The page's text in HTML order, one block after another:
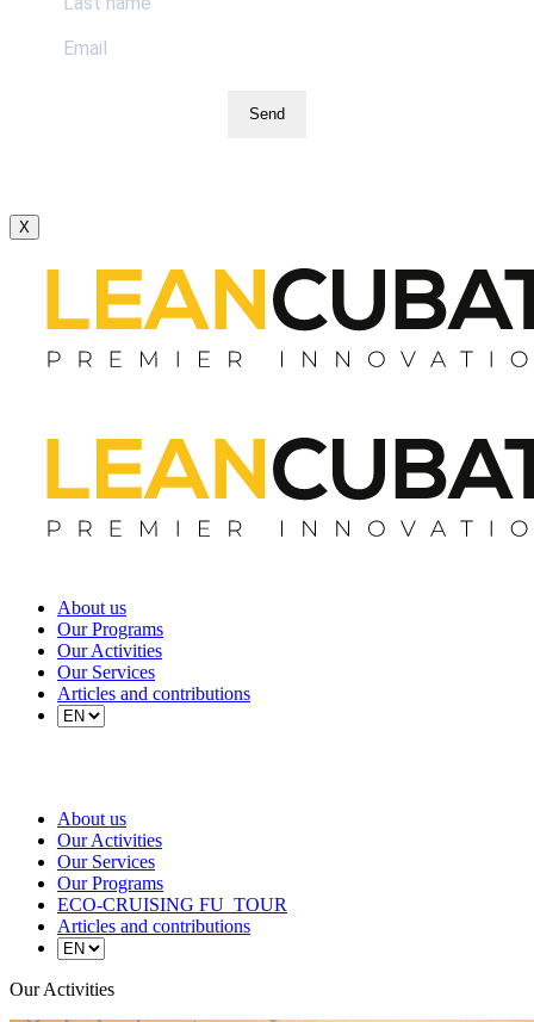
Send
X
About us
Our Programs
Our Activities
Our Services
Articles and contributions
About us
Our Activities
Our Services
Our Programs
ECO-CRUISING FU_TOUR
Articles and contributions
Our Activities